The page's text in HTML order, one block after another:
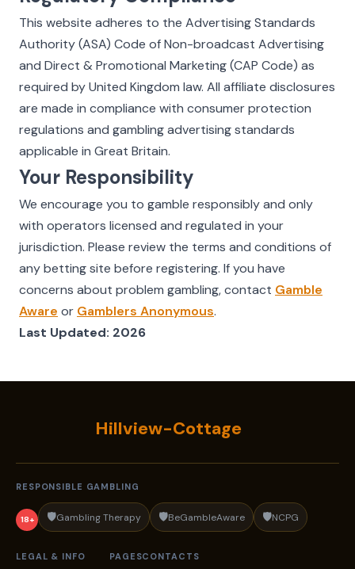
This website adheres to the Advertising Standards
Authority (ASA) Code of Non-broadcast Advertising
and Direct & Promotional Marketing (CAP Code) as
required by United Kingdom law. All affiliate disclosures
are made in compliance with consumer protection
regulations and gambling advertising standards
applicable in Great Britain.
Your Responsibility
We encourage you to gamble responsibly and only
with operators licensed and regulated in your
jurisdiction. Please review the terms and conditions of
any betting site before registering. If you have
concerns about problem gambling, contact Gamble
Aware or Gamblers Anonymous.
Last Updated: 2026
Hillview-Cottage
RESPONSIBLE GAMBLING
18+ 🛡️Gambling Therapy 🛡️BeGambleAware 🛡️NCPG
LEGAL & INFO PAGESCONTACTS